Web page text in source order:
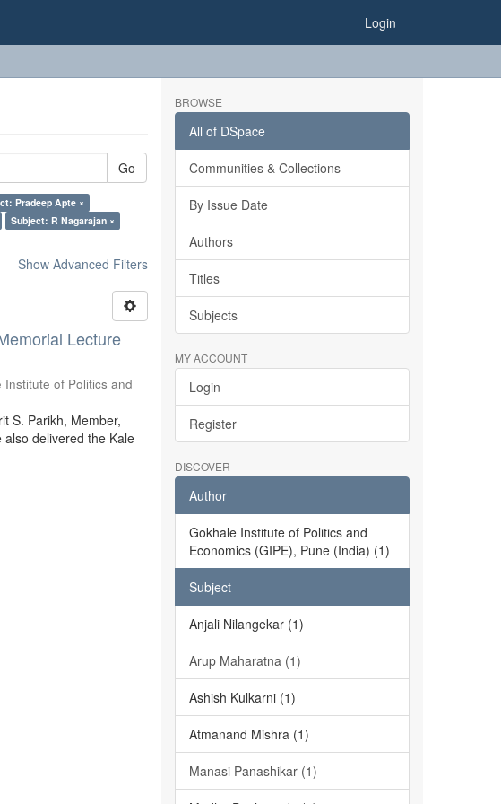
Login
Go
Pradeep Apte ×
Subject: R Nagarajan ×
Show Advanced Filters
Lecture
Institute of Politics and
S. Parikh, Member,
delivered the Kale
BROWSE
All of DSpace
Communities & Collections
By Issue Date
Authors
Titles
Subjects
MY ACCOUNT
Login
Register
DISCOVER
Author
Gokhale Institute of Politics and
Economics (GIPE), Pune (India) (1)
Subject
Anjali Nilangekar (1)
Arup Maharatna (1)
Ashish Kulkarni (1)
Atmanand Mishra (1)
Manasi Panashikar (1)